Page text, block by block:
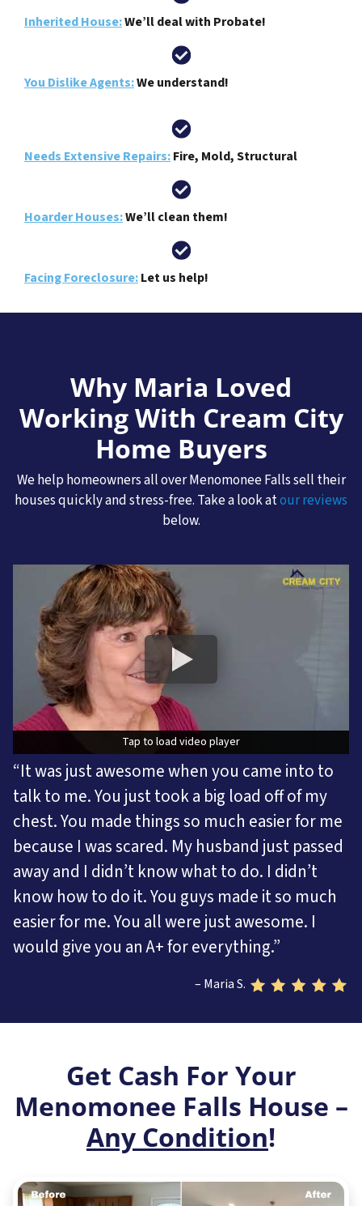
Inherited House:We’ll deal with Probate!
You Dislike Agents:We understand!
Needs Extensive Repairs:Fire, Mold, Structural
Hoarder Houses:We’ll clean them!
Facing Foreclosure:Let us help!
Why Maria Loved
Working With Cream City
Home Buyers
We help homeowners all over Menomonee Falls sell their
houses quickly and stress-free. Take a look atour reviews
below.
Tap to load video player
Tap to load video player
“It was just awesome when you came into to
talk to me. You just took a big load off of my
chest. You made things so much easier for me
because I was scared. My husband just passed
away and I didn’t know what to do. I didn’t
know how to do it. You guys made it so much
easier for me. You all were just awesome. I
would give you an A+ for everything.”
– Maria S.
Get Cash For Your
Menomonee Falls House –
Any Condition!